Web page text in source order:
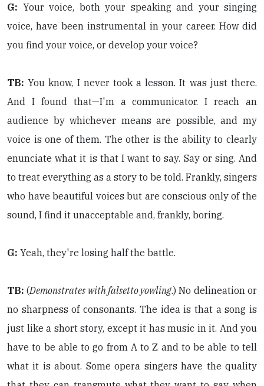
G: Your voice, both your speaking and your singing
voice, have been instrumental in your career. How did
you find your voice, or develop your voice?
TB: You know, I never took a lesson. It was just there.
And I found that—I'm a communicator. I reach an
audience by whichever means are possible, and my
voice is one of them. The other is the ability to clearly
enunciate what it is that I want to say. Say or sing. And
to treat everything as a story to be told. Frankly, singers
who have beautiful voices but are conscious only of the
sound, I find it unacceptable and, frankly, boring.
G: Yeah, they're losing half the battle.
TB: (Demonstrates with falsetto yowling.) No delineation or
no sharpness of consonants. The idea is that a song is
just like a short story, except it has music in it. And you
have to be able to go from A to Z and to be able to tell
what it is about. Some opera singers have the quality